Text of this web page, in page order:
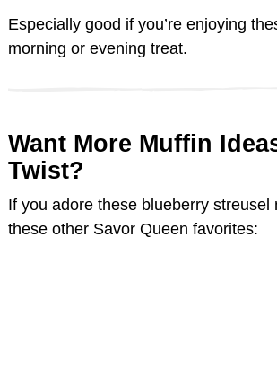
Especially good if you’re enjoying
morning or evening treat.
Want More Muffin
Twist?
If you adore these blueberry streusel
these other Savor Queen favorites: